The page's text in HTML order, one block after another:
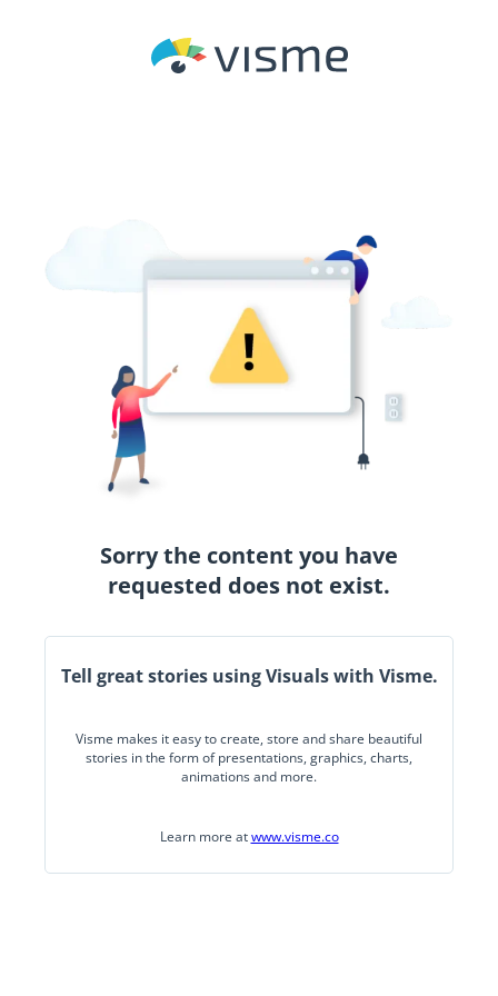
Sorry the content you have
requested does not exist.
Tell great stories using Visuals with Visme.
Visme makes it easy to create, store and share beautiful
stories in the form of presentations, graphics, charts,
animations and more.
Learn more atwww.visme.co